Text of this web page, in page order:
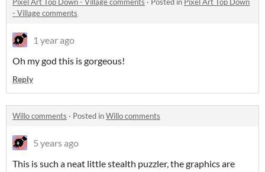
Pixel Art Top Down - Village comments · Posted in Pixel Art Top Down
- Village comments
1 year ago
Oh my god this is gorgeous!
Reply
Willo comments · Posted inWillo comments
5 years ago
This is such a neat little stealth puzzler, the graphics are